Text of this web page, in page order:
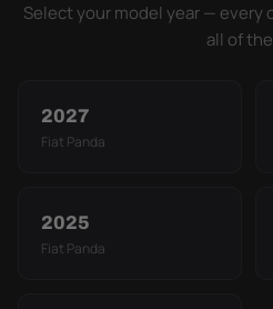
Select your model year — every
all of
2027
Fiat Panda
2025
Fiat Panda